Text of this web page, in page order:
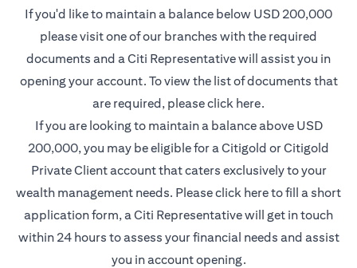
If you'd like to maintain a balance below USD 200,000
please visit one of our branches with the required
documents and a Citi Representative will assist you in
opening your account. To view the list of documents that
are required, pleaseclick here(opens in a new
.
If you are looking to maintain a balance above USD
200,000, you may be eligible for a Citigold or Citigold
Private Client account that caters exclusively to your
wealth management needs. Pleaseclick here(opens in a
to fill a short
application form, a Citi Representative will get in touch
within 24 hours to assess your financial needs and assist
you in account opening.